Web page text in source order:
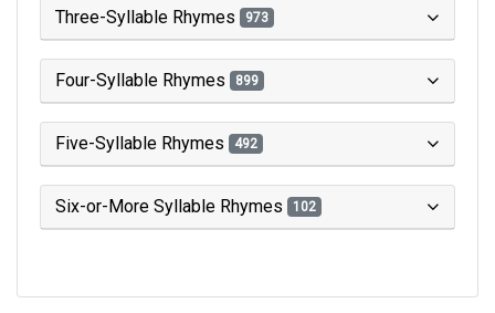
Three-Syllable Rhymes 973
Four-Syllable Rhymes 899
Five-Syllable Rhymes 492
Six-or-More Syllable Rhymes 102